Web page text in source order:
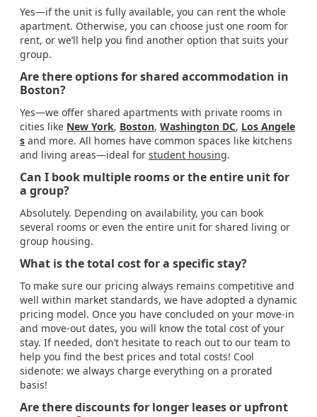
Yes—if the unit is fully available, you can rent the whole
apartment. Otherwise, you can choose just one room for
rent, or we’ll help you find another option that suits your
group.
Are there options for shared accommodation in
Boston?
Yes—we offer shared apartments with private rooms in
cities like New York, Boston, Washington DC, Los Angele
s and more. All homes have common spaces like kitchens
and living areas—ideal for student housing.
Can I book multiple rooms or the entire unit for
a group?
Absolutely. Depending on availability, you can book
several rooms or even the entire unit for shared living or
group housing.
What is the total cost for a specific stay?
To make sure our pricing always remains competitive and
well within market standards, we have adopted a dynamic
pricing model. Once you have concluded on your move-in
and move-out dates, you will know the total cost of your
stay. If needed, don’t hesitate to reach out to our team to
help you find the best prices and total costs! Cool
sidenote: we always charge everything on a prorated
basis!
Are there discounts for longer leases or upfront